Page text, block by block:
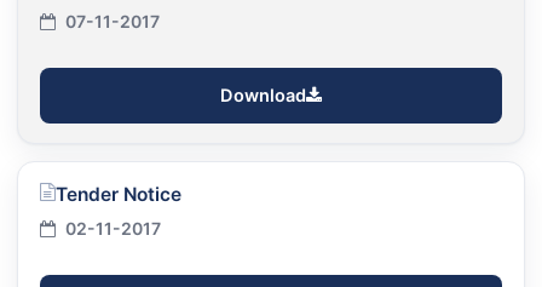
07-11-2017
Download
Tender Notice
02-11-2017